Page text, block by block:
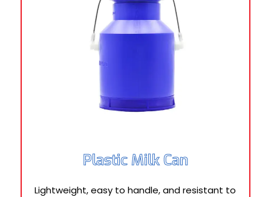
Plastic Milk Can
Lightweight, easy to handle, and resistant to